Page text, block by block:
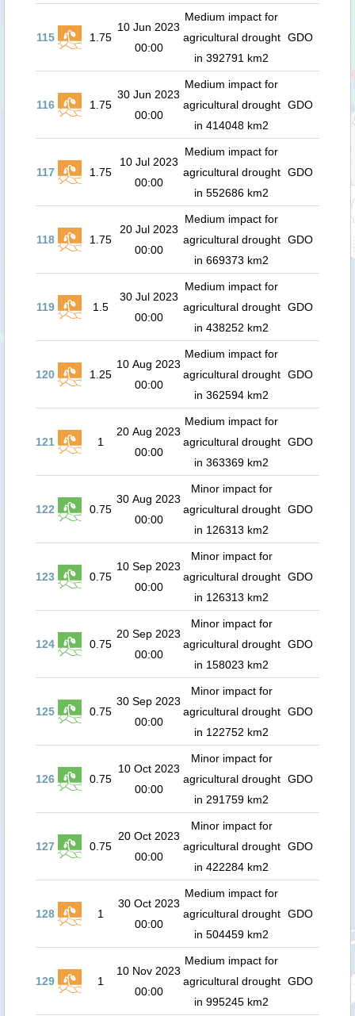
115 1.75
10 Jun 2023
00:00
Medium impact for
agricultural drought
in 392791 km2
GDO
116 1.75
30 Jun 2023
00:00
Medium impact for
agricultural drought
in 414048 km2
GDO
117 1.75
10 Jul 2023
00:00
Medium impact for
agricultural drought
in 552686 km2
GDO
118 1.75
20 Jul 2023
00:00
Medium impact for
agricultural drought
in 669373 km2
GDO
119 1.5
30 Jul 2023
00:00
Medium impact for
agricultural drought
in 438252 km2
GDO
120 1.25
10 Aug 2023
00:00
Medium impact for
agricultural drought
in 362594 km2
GDO
121 1
20 Aug 2023
00:00
Medium impact for
agricultural drought
in 363369 km2
GDO
122 0.75
30 Aug 2023
00:00
Minor impact for
agricultural drought
in 126313 km2
GDO
123 0.75
10 Sep 2023
00:00
Minor impact for
agricultural drought
in 126313 km2
GDO
124 0.75
20 Sep 2023
00:00
Minor impact for
agricultural drought
in 158023 km2
GDO
125 0.75
30 Sep 2023
00:00
Minor impact for
agricultural drought
in 122752 km2
GDO
126 0.75
10 Oct 2023
00:00
Minor impact for
agricultural drought
in 291759 km2
GDO
127 0.75
20 Oct 2023
00:00
Minor impact for
agricultural drought
in 422284 km2
GDO
128 1
30 Oct 2023
00:00
Medium impact for
agricultural drought
in 504459 km2
GDO
129 1
10 Nov 2023
00:00
Medium impact for
agricultural drought
in 995245 km2
GDO